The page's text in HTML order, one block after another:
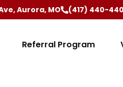
Aurora, MO (417) 440-
Referral Program